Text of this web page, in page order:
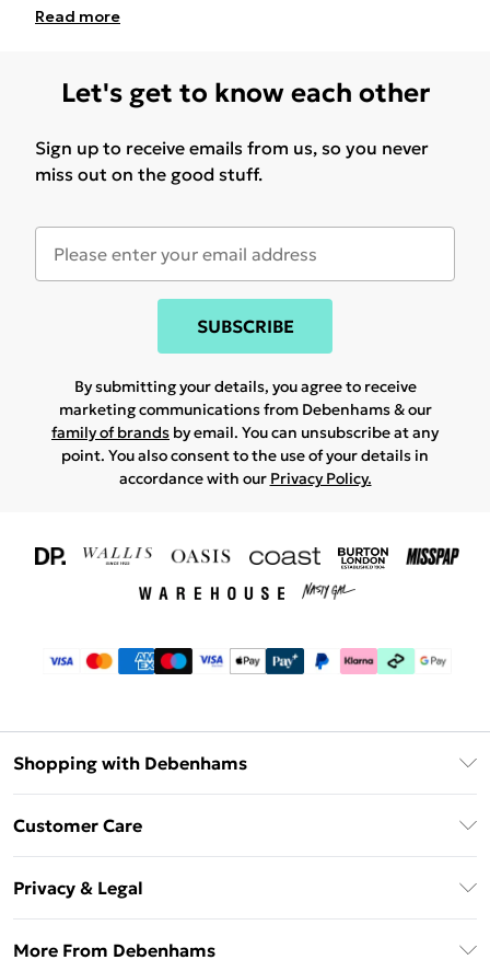
Read more
Let's get to know each other
Sign up to receive emails from us, so you never
miss out on the good stuff.
SUBSCRIBE
By submitting your details, you agree to receive
marketing communications from Debenhams & our
family of brands by email. You can unsubscribe at any
point. You also consent to the use of your details in
accordance with our Privacy Policy.
Shopping with Debenhams
Debenhams Deliver+
Gift Card Balance
DebenhamsPay+
Customer Care
Frequently Asked Questions
Privacy & Legal
More From Debenhams